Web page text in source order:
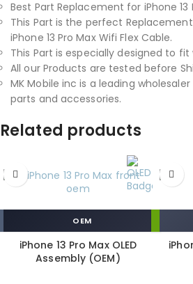
Best Part Replacement for iPhone 13
This Part is the perfect
iPhone 13 Pro Max Wifi Flex Cable.
This Part is especially designed to fit
All our Products are tested before
MK Mobile inc is a leading
parts and accessories.
Related products
OEM
iPhone 13 Pro Max OLED
Assembly (OEM)